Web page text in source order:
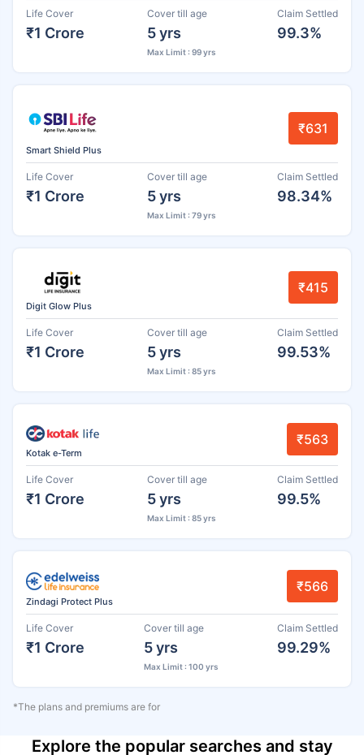
Life Cover
₹1 Crore
Cover till age
5 yrs
Max Limit : 99 yrs
Claim Settled
99.3%
Smart Shield Plus
₹631
Life Cover
₹1 Crore
Cover till age
5 yrs
Max Limit : 79 yrs
Claim Settled
98.34%
Digit Glow Plus
₹415
Life Cover
₹1 Crore
Cover till age
5 yrs
Max Limit : 85 yrs
Claim Settled
99.53%
Kotak e-Term
₹563
Life Cover
₹1 Crore
Cover till age
5 yrs
Max Limit : 85 yrs
Claim Settled
99.5%
Zindagi Protect Plus
₹566
Life Cover
₹1 Crore
Cover till age
5 yrs
Max Limit : 100 yrs
Claim Settled
99.29%
*The plans and premiums are for
Explore the popular searches and stay